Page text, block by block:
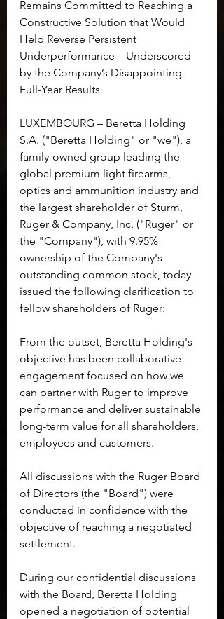
Remains Committed to Reaching a
Constructive Solution that Would
Help Reverse Persistent
Underperformance – Underscored
by the Company’s Disappointing
Full-Year Results
LUXEMBOURG – Beretta Holding
S.A. ("Beretta Holding" or "we"), a
family-owned group leading the
global premium light firearms,
optics and ammunition industry and
the largest shareholder of Sturm,
Ruger & Company, Inc. ("Ruger" or
the "Company"), with 9.95%
ownership of the Company's
outstanding common stock, today
issued the following clarification to
fellow shareholders of Ruger:
From the outset, Beretta Holding's
objective has been collaborative
engagement focused on how we
can partner with Ruger to improve
performance and deliver sustainable
long-term value for all shareholders,
employees and customers.
All discussions with the Ruger Board
of Directors (the "Board") were
conducted in confidence with the
objective of reaching a negotiated
settlement.
During our confidential discussions
with the Board, Beretta Holding
opened a negotiation of potential